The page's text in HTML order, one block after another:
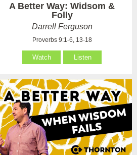
A Better Way: Widsom &
Folly
Darrell Ferguson
Proverbs 9:1-6, 13-18
Watch Listen